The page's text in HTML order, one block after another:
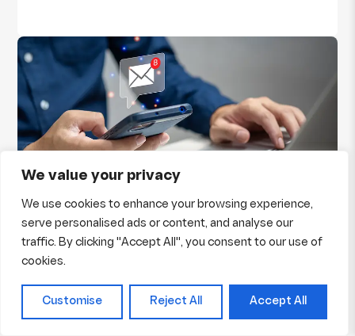
We value your privacy
We use cookies to enhance your browsing experience,
serve personalised ads or content, and analyse our
traffic. By clicking "Accept All", you consent to our use of
cookies.
Customise Reject All Accept All
Why Email Marketing is Essential for Small
Businesses?
Marketing has a new trend now, few years back
changed, with one invention of computer, whole